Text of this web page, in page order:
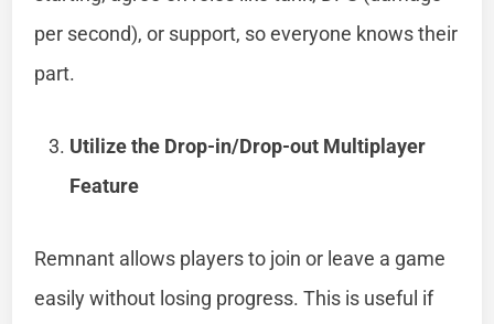
per second), or support, so everyone knows their
part.
Utilize the Drop-in/Drop-out Multiplayer
Feature
Remnant allows players to join or leave a game
easily without losing progress. This is useful if